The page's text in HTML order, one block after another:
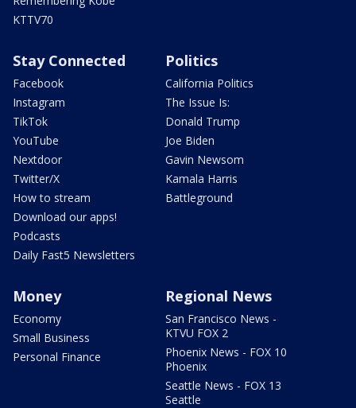
KTTV70
Stay Connected
Facebook
Instagram
TikTok
YouTube
Nextdoor
Twitter/X
How to stream
Download our apps!
Podcasts
Daily Fast5 Newsletters
Politics
California Politics
The Issue Is:
Donald Trump
Joe Biden
Gavin Newsom
Kamala Harris
Battleground
Money
Economy
Small Business
Personal Finance
Regional News
San Francisco News -
KTVU FOX 2
Phoenix News - FOX 10
Phoenix
Seattle News - FOX 13
Seattle